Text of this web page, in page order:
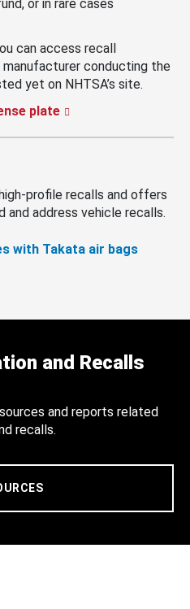
or in rare cases
can access recall
conducting the
yet on NHTSA’s site.
plate
profile recalls and offers
and address vehicle recalls.
with Takata air bags
and Recalls
and reports related
recalls.